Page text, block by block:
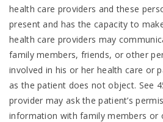
health care providers and these
present and has the capacity to
health care providers may
family members, friends, or other
involved in his or her health care or
as the patient does not object. See
provider may ask the patient’s
information with family members or